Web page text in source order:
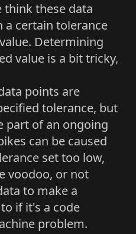
think these data
a certain tolerance
Determining
value is a bit tricky,
points are
tolerance, but
part of an ongoing
can be caused
set too low,
voodoo, or not
to make a
if it's a code
problem.